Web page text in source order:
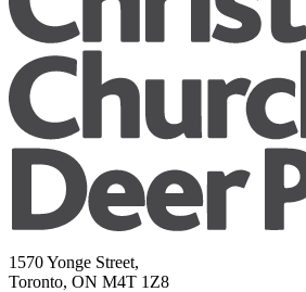
1570 Yonge Street,
Toronto, ON M4T 1Z8